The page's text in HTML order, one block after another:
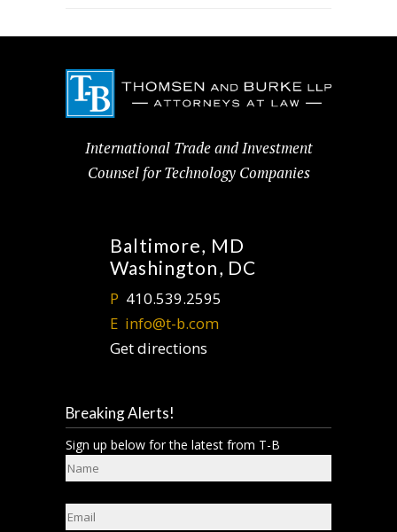
International Trade and Investment
Counsel for Technology Companies
Baltimore, MD
Washington, DC
P 410.539.2595
E info@t-b.com
Get directions
Breaking Alerts!
Sign up below for the latest from T-B